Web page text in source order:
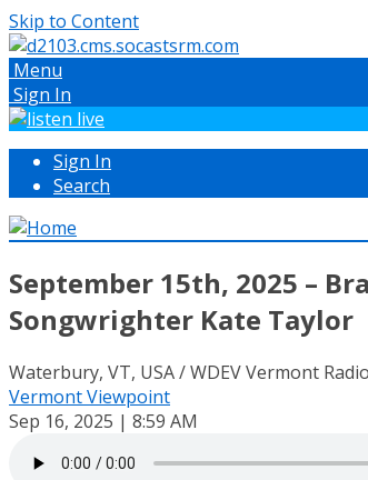
Skip to Content
Menu
Sign In
Sign In
Search
September 15th, 2025 –
Songwrighter Kate Taylor
Waterbury, VT, USA / WDEV Vermont Radio
Vermont Viewpoint
Sep 16, 2025 | 8:59 AM